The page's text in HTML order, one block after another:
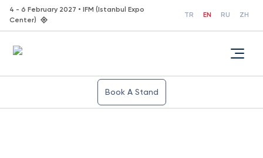
4 - 6 February 2027 • IFM (Istanbul Expo
Center)
TR EN RU ZH
Book A Stand